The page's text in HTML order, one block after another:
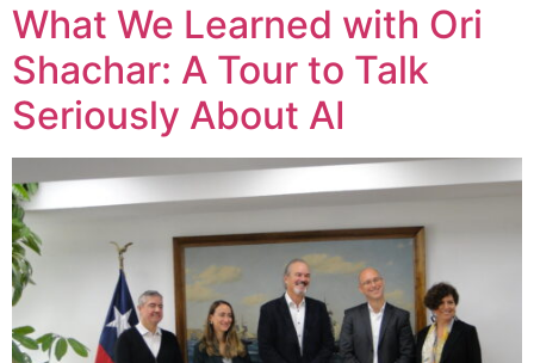
What We Learned with Ori
Shachar: A Tour to Talk
Seriously About AI